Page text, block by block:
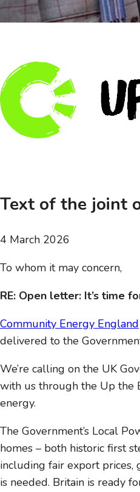
Text of the joint
4 March 2026
To whom it may concern,
RE: Open letter: It’s time
Community Energy England
delivered to the
We’re calling on the UK
with us through the Up the
energy.
The Government’s Local
homes – both historic first
including fair export prices,
is needed. Britain is ready